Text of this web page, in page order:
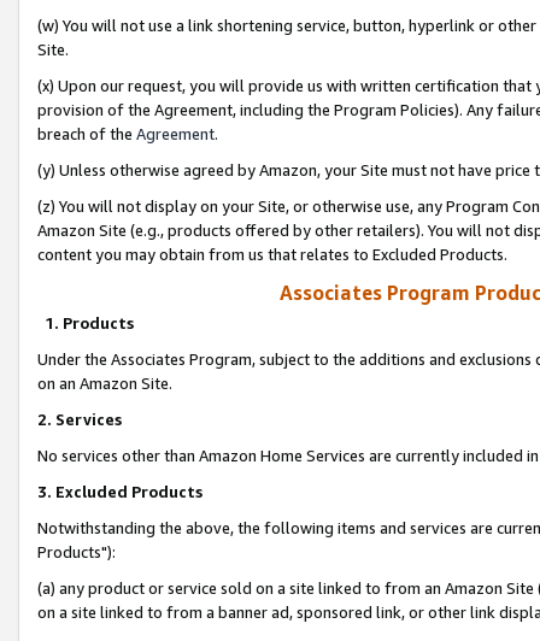
(w) You will not use a link shortening service, button, hyperlink or
Site.
(x) Upon our request, you will provide us with written certification
provision of the Agreement, including the Program Policies). Any
breach of the Agreement.
(y) Unless otherwise agreed by Amazon, your Site must not have
(z) You will not display on your Site, or otherwise use, any Program
Amazon Site (e.g., products offered by other retailers). You will not
content you may obtain from us that relates to Excluded Products.
Associates Program
1. Products
Under the Associates Program, subject to the additions and
on an Amazon Site.
2. Services
No services other than Amazon Home Services are currently included
3. Excluded Products
Notwithstanding the above, the following items and services are
Products"):
(a) any product or service sold on a site linked to from an Amazon
on a site linked to from a banner ad, sponsored link, or other link